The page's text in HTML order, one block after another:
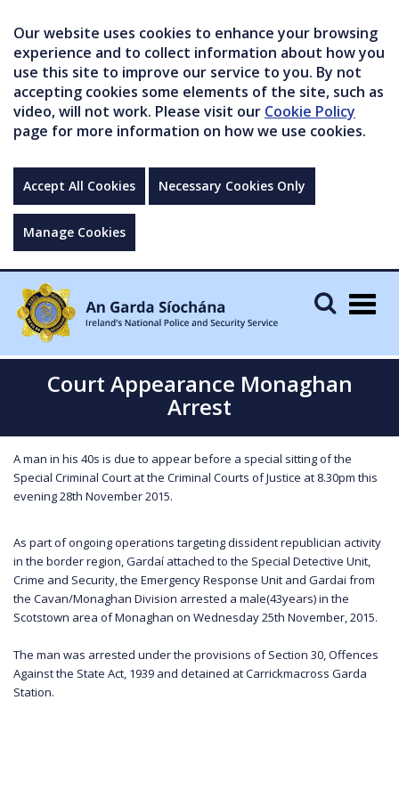
Our website uses cookies to enhance your browsing
experience and to collect information about how you
use this site to improve our service to you. By not
accepting cookies some elements of the site, such as
video, will not work. Please visit our Cookie Policy
page for more information on how we use cookies.
Accept All Cookies Necessary Cookies Only
Manage Cookies
Court Appearance Monaghan
Arrest
A man in his 40s is due to appear before a special sitting of the
Special Criminal Court at the Criminal Courts of Justice at 8.30pm this
evening 28th November 2015.
As part of ongoing operations targeting dissident republician activity
in the border region, Gardaí attached to the Special Detective Unit,
Crime and Security, the Emergency Response Unit and Gardai from
the Cavan/Monaghan Division arrested a male(43years) in the
Scotstown area of Monaghan on Wednesday 25th November, 2015.
The man was arrested under the provisions of Section 30, Offences
Against the State Act, 1939 and detained at Carrickmacross Garda
Station.